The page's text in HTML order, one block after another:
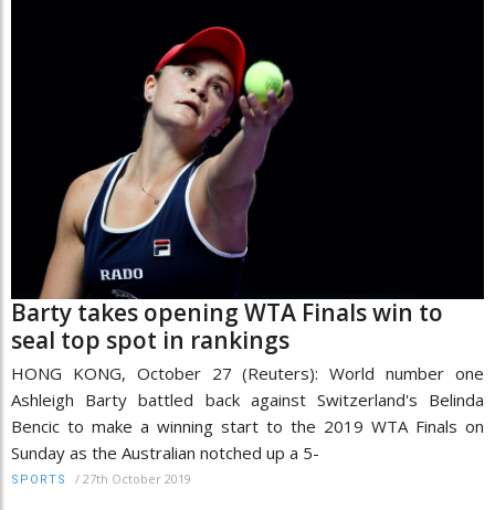
Barty takes opening WTA Finals win to
seal top spot in rankings
HONG KONG, October 27 (Reuters): World number one
Ashleigh Barty battled back against Switzerland's Belinda
Bencic to make a winning start to the 2019 WTA Finals on
Sunday as the Australian notched up a 5-
SPORTS / 27th October 2019